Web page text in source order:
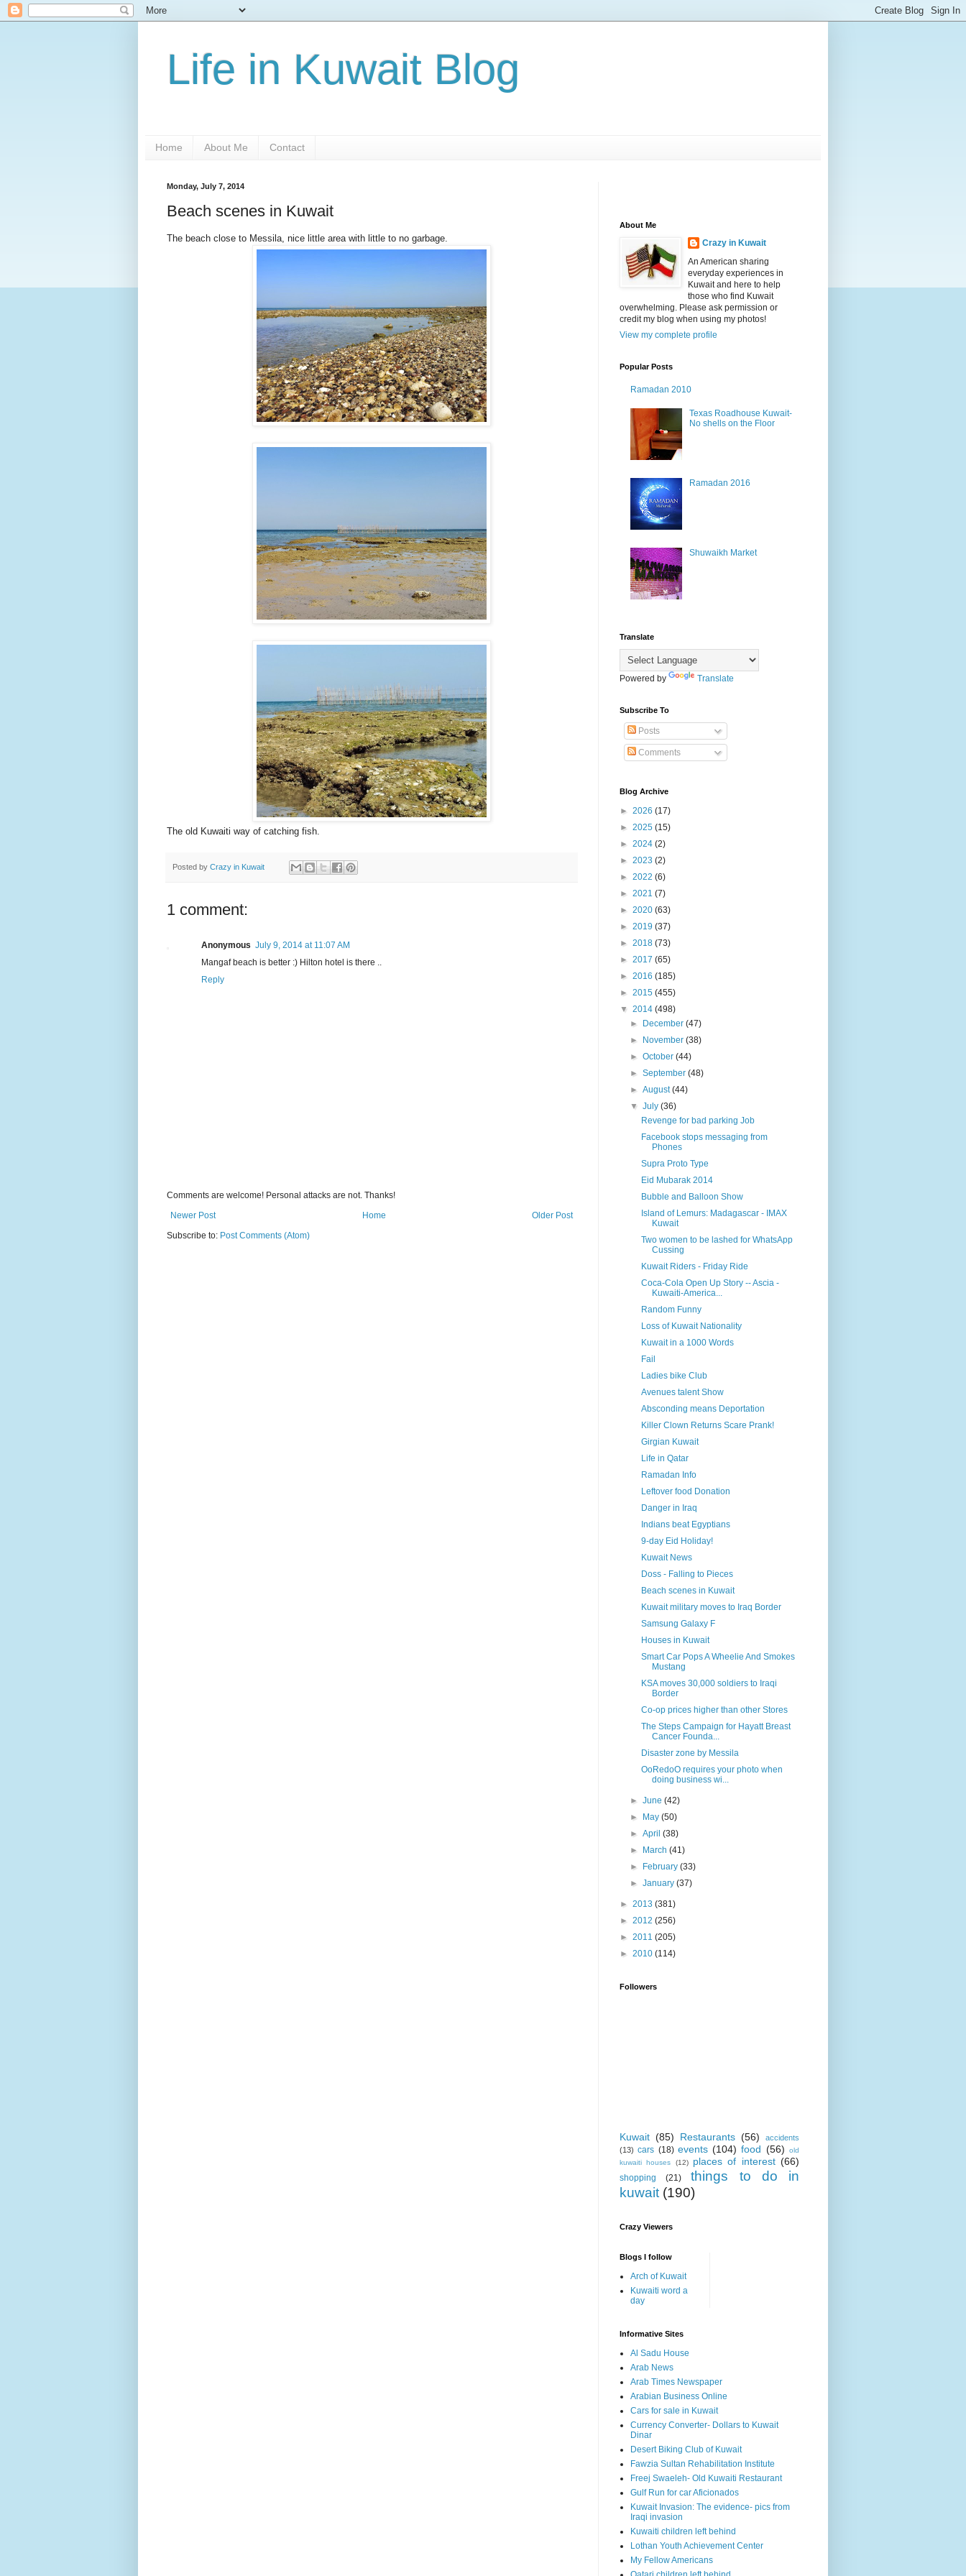
Life in Kuwait Blog
Home About Me Contact
Monday, July 7, 2014
Beach scenes in Kuwait
The beach close to Messila, nice little area with little to no garbage.
The old Kuwaiti way of catching fish.
Posted by Crazy in Kuwait
1 comment:
Anonymous July 9, 2014 at 11:07 AM
Mangaf beach is better :) Hilton hotel is there ..
Reply
Comments are welcome! Personal attacks are not. Thanks!
Newer Post
Older Post
Home
Subscribe to: Post Comments (Atom)
About Me
Crazy in Kuwait
An American sharing
everyday experiences in
Kuwait and here to help
those who find Kuwait
overwhelming. Please ask permission or
credit my blog when using my photos!
View my complete profile
Popular Posts
Ramadan 2010
Texas Roadhouse Kuwait-
No shells on the Floor
Ramadan 2016
Shuwaikh Market
Translate
Powered by Translate
Subscribe To
Posts
Comments
Blog Archive
► 2026 (17)
► 2025 (15)
► 2024 (2)
► 2023 (2)
► 2022 (6)
► 2021 (7)
► 2020 (63)
► 2019 (37)
► 2018 (73)
► 2017 (65)
► 2016 (185)
► 2015 (455)
▼ 2014 (498)
►
December(47)
►
November(38)
►October(44)
►September(48)
►August(44)
▼July(36)
Revenge for bad parking Job
Facebook stops messaging from
Phones
Supra Proto Type
Eid Mubarak 2014
Bubble and Balloon Show
Island of Lemurs: Madagascar - IMAX
Kuwait
Two women to be lashed for WhatsApp
Cussing
Kuwait Riders - Friday Ride
Coca-Cola Open Up Story -- Ascia -
Kuwaiti-America...
Random Funny
Loss of Kuwait Nationality
Kuwait in a 1000 Words
Fail
Ladies bike Club
Avenues talent Show
Absconding means Deportation
Killer Clown Returns Scare Prank!
Girgian Kuwait
Life in Qatar
Ramadan Info
Leftover food Donation
Danger in Iraq
Indians beat Egyptians
9-day Eid Holiday!
Kuwait News
Doss - Falling to Pieces
Beach scenes in Kuwait
Kuwait military moves to Iraq Border
Samsung Galaxy F
Houses in Kuwait
Smart Car Pops A Wheelie And Smokes
Mustang
KSA moves 30,000 soldiers to Iraqi
Border
Co-op prices higher than other Stores
The Steps Campaign for Hayatt Breast
Cancer Founda...
Disaster zone by Messila
OoRedoO requires your photo when
doing business wi...
►June(42)
►
May(50)
►April(38)
►
March(41)
►
February(33)
►January(37)
► 2013 (381)
► 2012 (256)
► 2011 (205)
► 2010 (114)
Followers
Kuwait (85) Restaurants (56)
accidents
(13) cars (18) events (104) food (56)
old
kuwaiti houses
(12) places of interest (66)
shopping (21)
things to do in
kuwait (190)
Crazy Viewers
Blogs I follow
Arch of Kuwait
Kuwaiti word a
day
Informative Sites
Al Sadu House
Arab News
Arab Times Newspaper
Arabian Business Online
Cars for sale in Kuwait
Currency Converter- Dollars to Kuwait
Dinar
Desert Biking Club of Kuwait
Fawzia Sultan Rehabilitation Institute
Freej Swaeleh- Old Kuwaiti Restaurant
Gulf Run for car Aficionados
Kuwait Invasion: The evidence- pics from
Iraqi invasion
Kuwaiti children left behind
Lothan Youth Achievement Center
My Fellow Americans